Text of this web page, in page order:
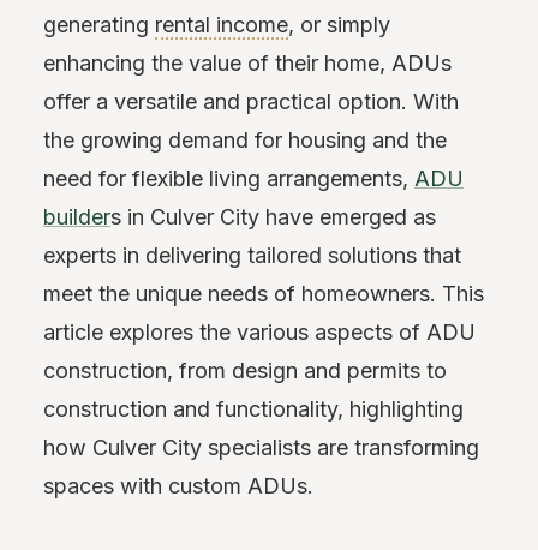
generating rental income, or simply
enhancing the value of their home, ADUs
offer a versatile and practical option. With
the growing demand for housing and the
need for flexible living arrangements, ADU
builders in Culver City have emerged as
experts in delivering tailored solutions that
meet the unique needs of homeowners. This
article explores the various aspects of ADU
construction, from design and permits to
construction and functionality, highlighting
how Culver City specialists are transforming
spaces with custom ADUs.